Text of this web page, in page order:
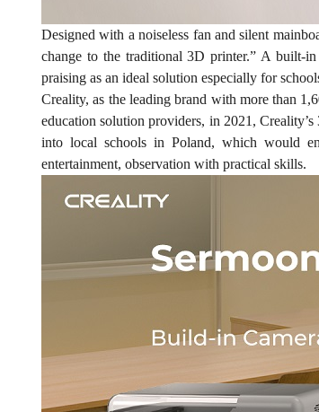
Designed with a noiseless fan and silent
change to the traditional 3D printer.” A built-
praising as an ideal solution especially for
Creality, as the leading brand with more than
education solution providers, in 2021,
into local schools in Poland, which would
entertainment, observation with practical skills.